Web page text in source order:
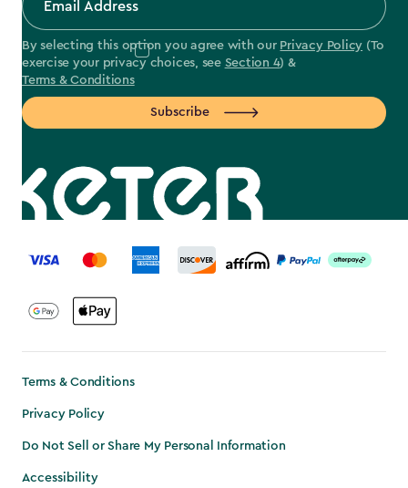
By selecting this option you agree with our Privacy Policy (To
exercise your privacy choices, see Section 4) &
Terms & Conditions
Subscribe
label.payment
Terms & Conditions
Privacy Policy
Do Not Sell or Share My Personal Information
Accessibility